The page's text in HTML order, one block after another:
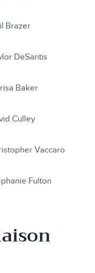
Brazer
DeSantis
Baker
Culley
Vaccaro
Fulton